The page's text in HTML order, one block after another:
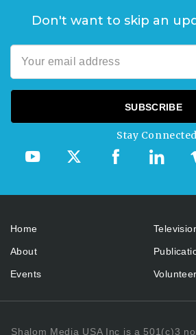
Don't want to skip an
Stay Connected
Home
About
Events Volunteer
Shalom Media USA Inc is a 501(c)3